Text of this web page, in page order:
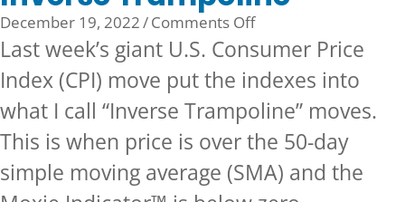
December 19, 2022/Comments Offon
Inverse
Last week’s giant U.S. Consumer Price
Index (CPI) move put the indexes into
what I call “Inverse Trampoline” moves.
This is when price is over the 50-day
simple moving average (SMA) and the